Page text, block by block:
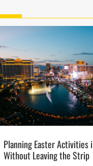
Planning Easter Activities in Las Vegas
Without Leaving the Strip